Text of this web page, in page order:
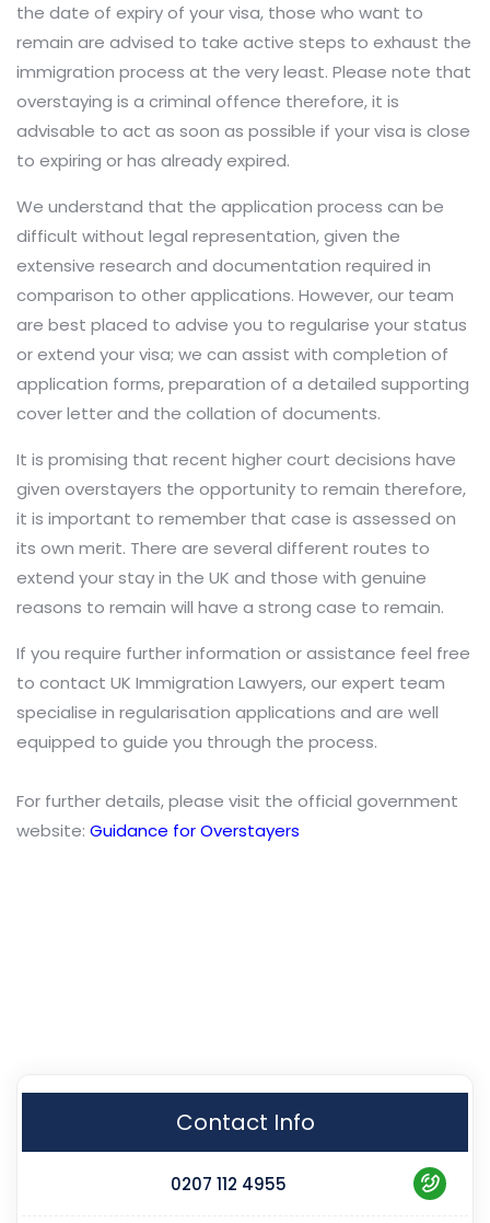
Contact Info
0207 112 4955
the date of expiry of your visa, those who want to
remain are advised to take active steps to exhaust the
immigration process at the very least. Please note that
overstaying is a criminal offence therefore, it is
advisable to act as soon as possible if your visa is close
to expiring or has already expired.
We understand that the application process can be
difficult without legal representation, given the
extensive research and documentation required in
comparison to other applications. However, our team
are best placed to advise you to regularise your status
or extend your visa; we can assist with completion of
application forms, preparation of a detailed supporting
cover letter and the collation of documents.
It is promising that recent higher court decisions have
given overstayers the opportunity to remain therefore,
it is important to remember that case is assessed on
its own merit. There are several different routes to
extend your stay in the UK and those with genuine
reasons to remain will have a strong case to remain.
If you require further information or assistance feel free
to contact UK Immigration Lawyers, our expert team
specialise in regularisation applications and are well
equipped to guide you through the process.
For further details, please visit the official government
website: Guidance for Overstayers